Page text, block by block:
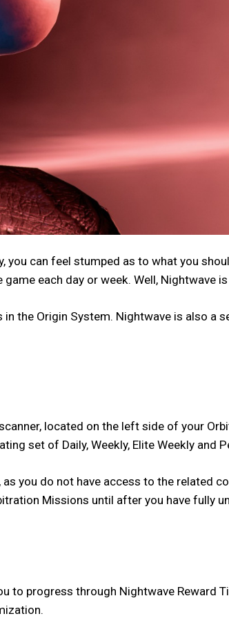
can feel stumped as to what you
each day or week. Well, Nightwave is
the Origin System. Nightwave is also a
located on the left side of your
set of Daily, Weekly, Elite Weekly and
you do not have access to the related
Missions until after you have fully
to progress through Nightwave Reward